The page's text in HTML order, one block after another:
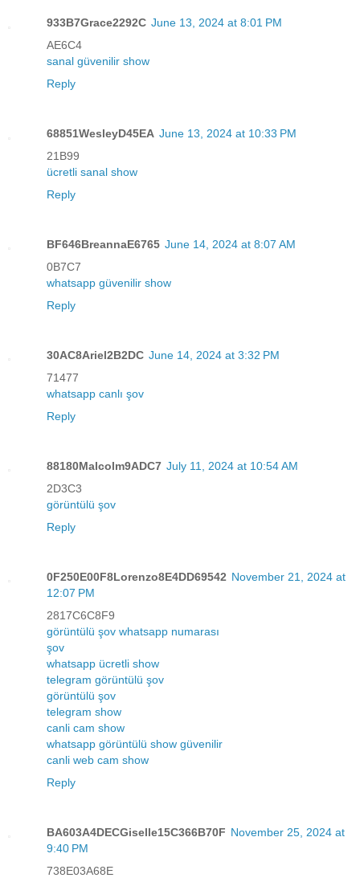
933B7Grace2292C June 13, 2024 at 8:01 PM
AE6C4
sanal güvenilir show
Reply
68851WesleyD45EA June 13, 2024 at 10:33 PM
21B99
ücretli sanal show
Reply
BF646BreannaE6765 June 14, 2024 at 8:07 AM
0B7C7
whatsapp güvenilir show
Reply
30AC8Ariel2B2DC June 14, 2024 at 3:32 PM
71477
whatsapp canlı şov
Reply
88180Malcolm9ADC7 July 11, 2024 at 10:54 AM
2D3C3
görüntülü şov
Reply
0F250E00F8Lorenzo8E4DD69542 November 21, 2024 at
12:07 PM
2817C6C8F9
görüntülü şov whatsapp numarası
şov
whatsapp ücretli show
telegram görüntülü şov
görüntülü şov
telegram show
canli cam show
whatsapp görüntülü show güvenilir
canli web cam show
Reply
BA603A4DECGiselle15C366B70F November 25, 2024 at
9:40 PM
738E03A68E